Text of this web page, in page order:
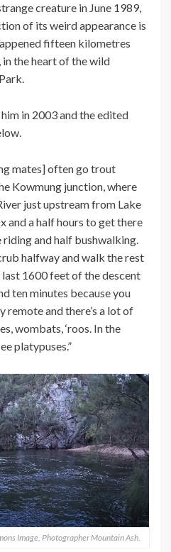
creature in June 1989,
of its weird appearance is
fifteen kilometres
the heart of the wild
in 2003 and the edited
mates] often go trout
Kowmung junction, where
just upstream from Lake
and a half hours to get there
riding and half bushwalking.
halfway and walk the rest
last 1600 feet of the descent
ten minutes because you
remote and there’s a lot of
wombats, ‘roos. In the
platypuses.”
Image, Photographer Mountain Ash.